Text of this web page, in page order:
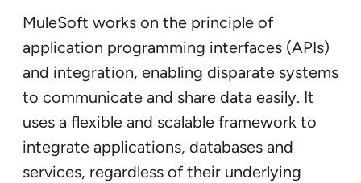
MuleSoft works on the principle of
application programming interfaces (APIs)
and integration, enabling disparate systems
to communicate and share data easily. It
uses a flexible and scalable framework to
integrate applications, databases and
services, regardless of their underlying